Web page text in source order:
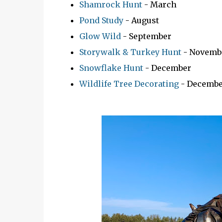
Shamrock Hunt- March
Pond Study- August
Glow Wild- September
Storywalk & Turkey Hunt-
Snowflake Hunt- December
Wildlife Tree Decorating-